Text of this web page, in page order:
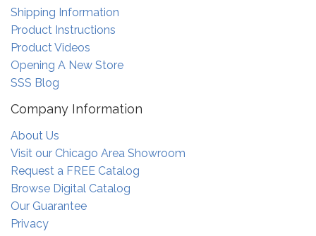
Shipping Information
Product Instructions
Product Videos
Opening A New Store
SSS Blog
Company Information
About Us
Visit our Chicago Area Showroom
Request a FREE Catalog
Browse Digital Catalog
Our Guarantee
Privacy